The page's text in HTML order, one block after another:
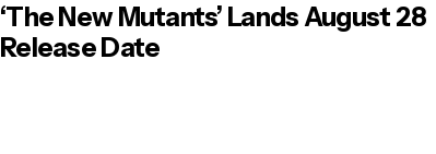
‘The New Mutants’ Lands August 28
Release Date